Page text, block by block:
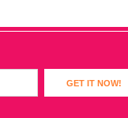
GET IT NOW!